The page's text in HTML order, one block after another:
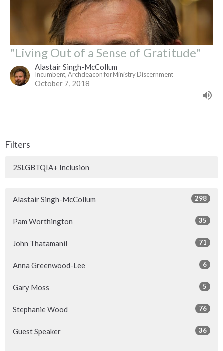
"Living Out of a Sense of Gratitude"
Alastair Singh-McCollum
Incumbent, Archdeacon for Ministry Discernment
October 7, 2018
Filters
2SLGBTQIA+ Inclusion
Alastair Singh-McCollum 298
Pam Worthington 35
John Thatamanil 71
Anna Greenwood-Lee 6
Gary Moss 5
Stephanie Wood 76
Guest Speaker 36